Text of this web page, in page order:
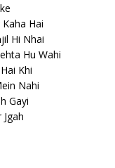
Hai
Hi Nhai
Hu Wahi
Khi
Nahi
Gayi